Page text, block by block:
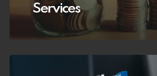
Services